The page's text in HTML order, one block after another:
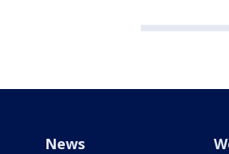
News